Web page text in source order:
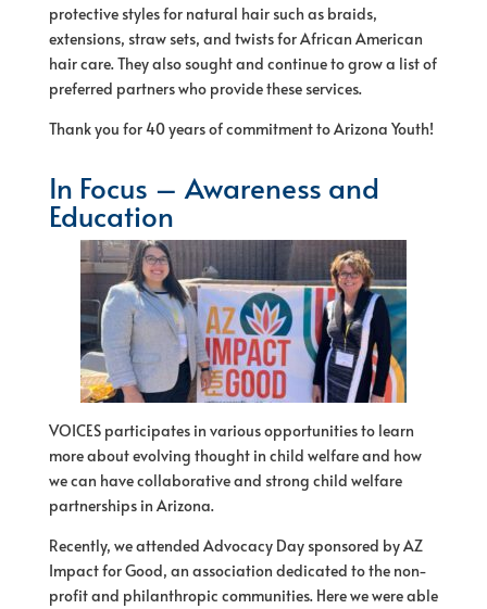
protective styles for natural hair such as braids,
extensions, straw sets, and twists for African American
hair care. They also sought and continue to grow a list of
preferred partners who provide these services.
Thank you for 40 years of commitment to Arizona Youth!
In Focus – Awareness and
Education
VOICES participates in various opportunities to learn
more about evolving thought in child welfare and how
we can have collaborative and strong child welfare
partnerships in Arizona.
Recently, we attended Advocacy Day sponsored by AZ
Impact for Good, an association dedicated to the non-
profit and philanthropic communities. Here we were able